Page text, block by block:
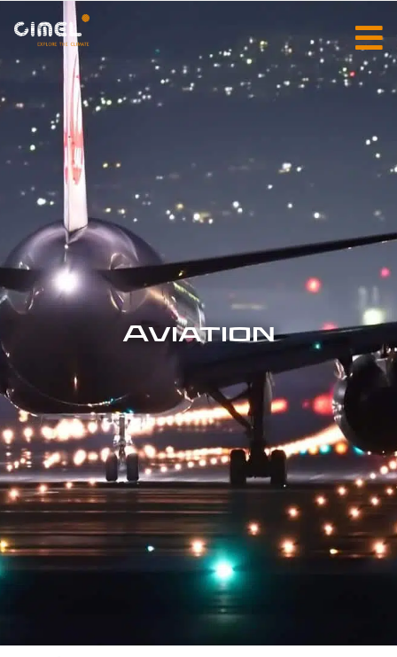
Aviation